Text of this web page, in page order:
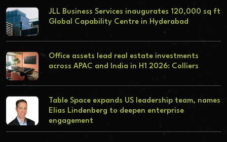
JLL Business Services inaugurates 120,000 sq ft
Global Capability Centre in Hyderabad
Office assets lead real estate investments
across APAC and India in H1 2026: Colliers
Table Space expands US leadership team, names
Elias Lindenberg to deepen enterprise
engagement